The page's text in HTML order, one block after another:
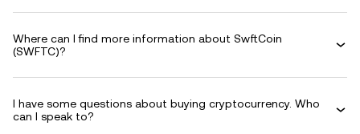
Where can I find more information about SwftCoin
(SWFTC)?
I have some questions about buying cryptocurrency. Who
can I speak to?